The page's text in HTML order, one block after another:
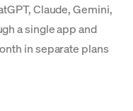
Claude, Gemini,
a single app and
in separate plans